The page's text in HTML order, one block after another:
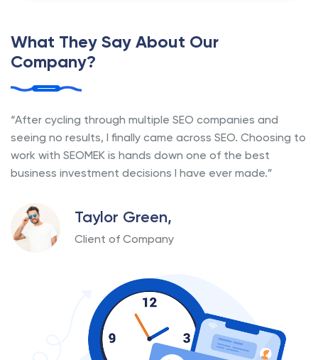
What They Say About Our
Company?
“After cycling through multiple SEO companies and
seeing no results, I finally came across SEO. Choosing to
work with SEOMEK is hands down one of the best
business investment decisions I have ever made.”
Taylor Green,
Client of Company